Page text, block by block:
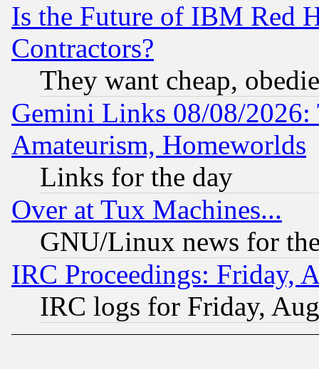
Is the Future of IBM Red
Contractors?
They want cheap,
Gemini Links 08/08/
Amateurism, Homeworlds
Links for the day
Over at Tux Machines...
GNU/Linux news for
IRC Proceedings: Friday,
IRC logs for Friday,